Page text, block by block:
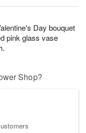
Day bouquet
pink glass vase
Shop?